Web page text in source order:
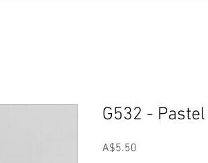
G532 -
A$5.50